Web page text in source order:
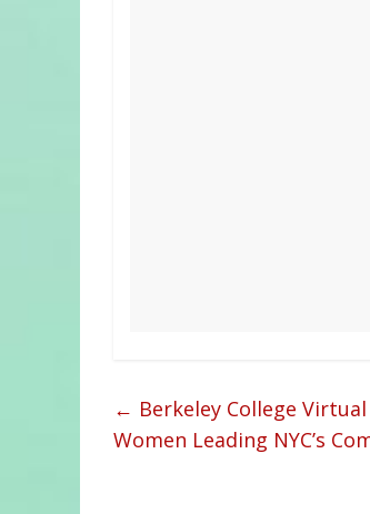
← Berkeley College
Women Leading NYC’s